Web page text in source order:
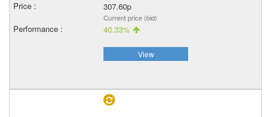
307.60p
Current price (bid)
40.33%
View